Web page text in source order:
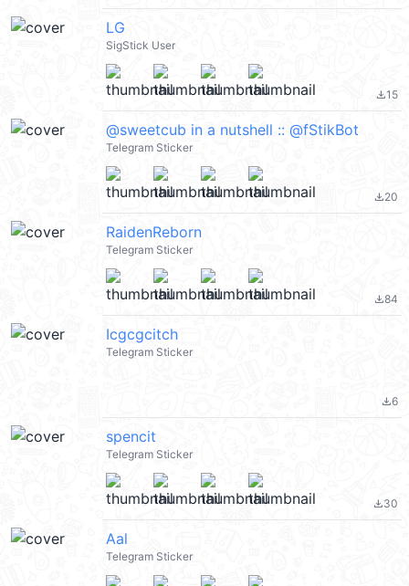
LG
SigStick User
file_download15
@sweetcub in a nutshell :: @fStikBot
Telegram Sticker
file_download20
RaidenReborn
Telegram Sticker
file_download84
Icgcgcitch
Telegram Sticker
file_download6
spencit
Telegram Sticker
file_download30
Aal
Telegram Sticker